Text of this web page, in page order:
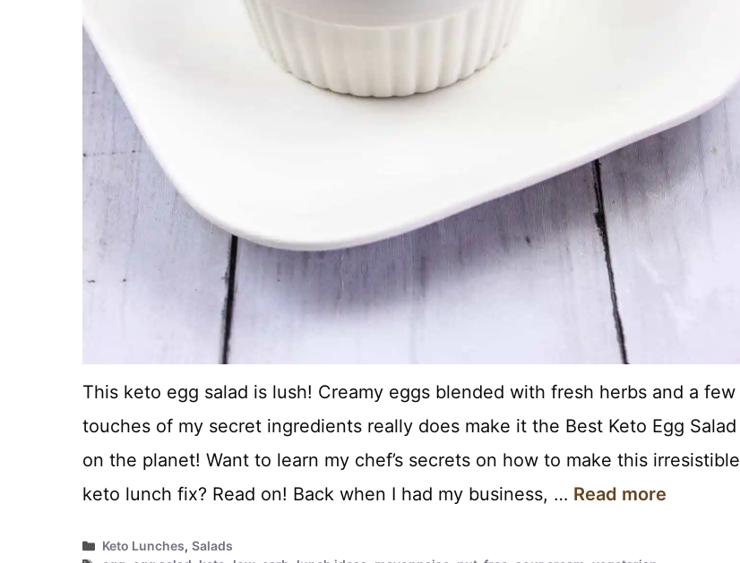
This keto egg salad is lush! Creamy eggs blended with fresh herbs and a few
touches of my secret ingredients really does make it the Best Keto Egg Salad
on the planet! Want to learn my chef’s secrets on how to make this irresistible
keto lunch fix? Read on! Back when I had my business, … Read more
Categories
Keto Lunches,Salads